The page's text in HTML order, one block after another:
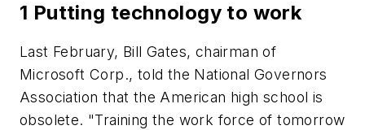
1 Putting technology to work
Last February, Bill Gates, chairman of
Microsoft Corp., told the National Governors
Association that the American high school is
obsolete. "Training the work force of tomorrow